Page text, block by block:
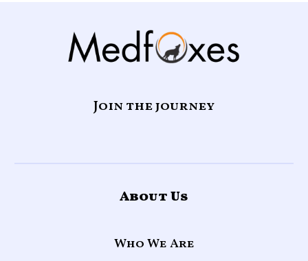
Join the journey
About Us
Who We Are